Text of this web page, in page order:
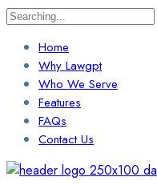
Search
Home
Why Lawgpt
Who We Serve
Features
FAQs
Contact Us